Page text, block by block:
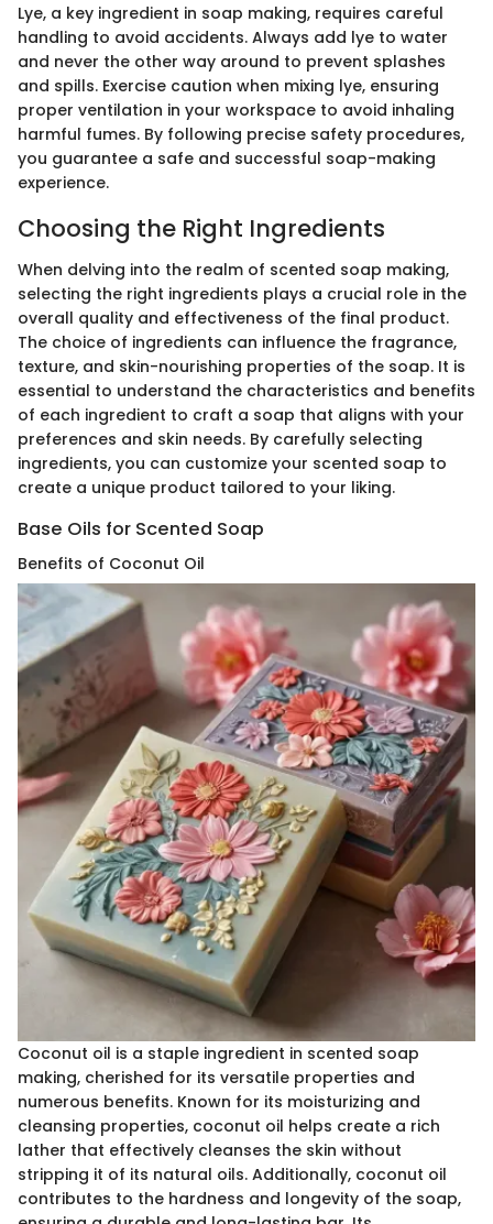
Lye, a key ingredient in soap making, requires careful
handling to avoid accidents. Always add lye to water
and never the other way around to prevent splashes
and spills. Exercise caution when mixing lye, ensuring
proper ventilation in your workspace to avoid inhaling
harmful fumes. By following precise safety procedures,
you guarantee a safe and successful soap-making
experience.
Choosing the Right Ingredients
When delving into the realm of scented soap making,
selecting the right ingredients plays a crucial role in the
overall quality and effectiveness of the final product.
The choice of ingredients can influence the fragrance,
texture, and skin-nourishing properties of the soap. It is
essential to understand the characteristics and benefits
of each ingredient to craft a soap that aligns with your
preferences and skin needs. By carefully selecting
ingredients, you can customize your scented soap to
create a unique product tailored to your liking.
Base Oils for Scented Soap
Benefits of Coconut Oil
Coconut oil is a staple ingredient in scented soap
making, cherished for its versatile properties and
numerous benefits. Known for its moisturizing and
cleansing properties, coconut oil helps create a rich
lather that effectively cleanses the skin without
stripping it of its natural oils. Additionally, coconut oil
contributes to the hardness and longevity of the soap,